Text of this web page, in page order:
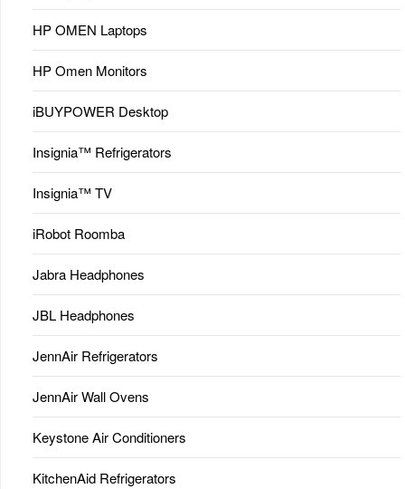
HP OMEN Laptops
HP Omen Monitors
iBUYPOWER Desktop
Insignia™ Refrigerators
Insignia™ TV
iRobot Roomba
Jabra Headphones
JBL Headphones
JennAir Refrigerators
JennAir Wall Ovens
Keystone Air Conditioners
KitchenAid Refrigerators